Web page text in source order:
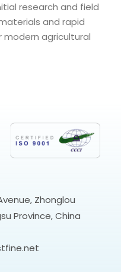
research and field
and rapid
agricultural
Zhonglou
Province, China